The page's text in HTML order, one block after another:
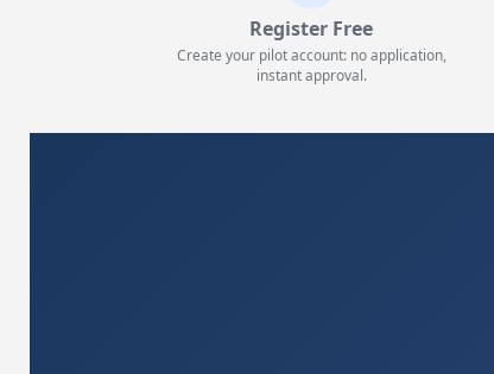
Register Free
Create your pilot account: no application,
instant approval.